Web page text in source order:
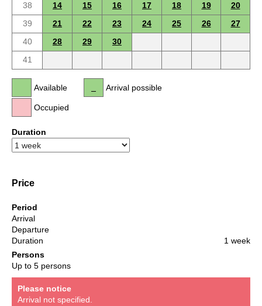
38
14 15 16 17 18 19
20
39
21 22 23 24 25 26
27
40
28 29
30
41
Available
Occupied
Arrival possible
Duration
Price
Period
Arrival
Departure
Duration
1 week
Persons
Up to 5 persons
Please notice
Arrival not specified.